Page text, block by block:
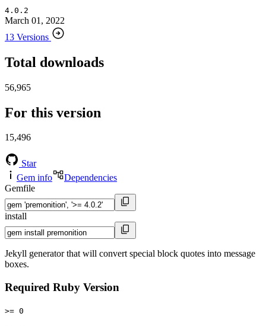
4.0.2
March 01, 2022
13 Versions
Total downloads
56,965
For this version
15,496
Star
Gem info
Dependencies
Gemfile
install
Jekyll generator that will convert special block quotes into message
boxes.
Required Ruby Version
>= 0